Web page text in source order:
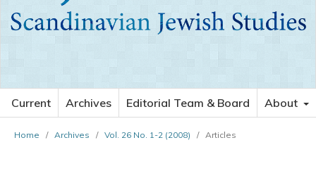
Current Archives Editorial Team & Board About
Home / Archives / Vol. 26 No. 1-2 (2008) / Articles